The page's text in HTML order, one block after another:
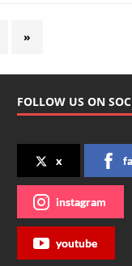
»
FOLLOW US ON
x
instagram
youtube